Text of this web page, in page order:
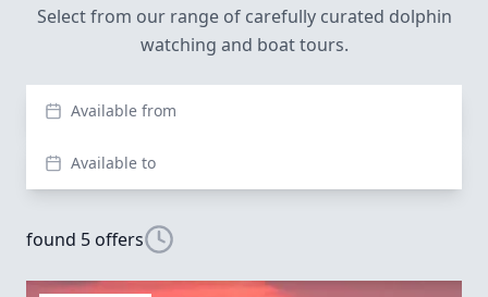
Select from our range of carefully curated dolphin
watching and boat tours.
Available from
Available to
found 5 offers